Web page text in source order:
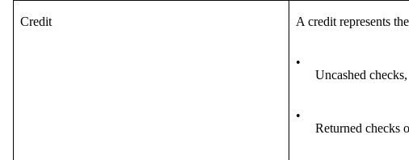
Credit A credit represents
•
Uncashed checks,
•
Returned checks